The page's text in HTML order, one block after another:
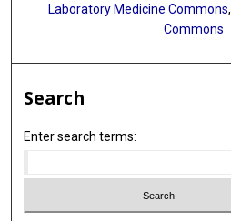
Laboratory Medicine Commons,
Commons
Search
Enter search terms: